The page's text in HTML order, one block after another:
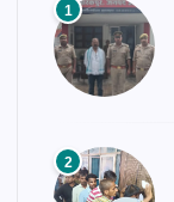
1
2